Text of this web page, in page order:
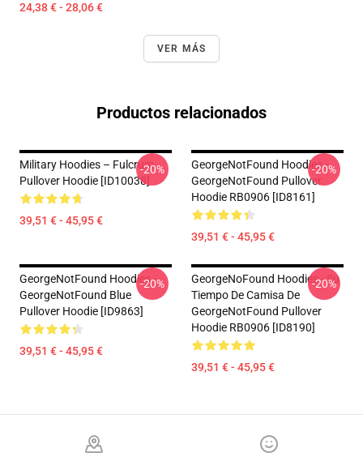
24,38 € - 28,06 €
VER MÁS
Productos relacionados
Military Hoodies – Fulcrum
Pullover Hoodie [ID10038]
39,51 € - 45,95 €
-20%
GeorgeNotFound Hoodies -
GeorgeNotFound Pullover
Hoodie RB0906 [ID8161]
39,51 € - 45,95 €
-20%
GeorgeNotFound Hoodies -
GeorgeNotFound Blue
Pullover Hoodie [ID9863]
39,51 € - 45,95 €
-20%
GeorgeNoFound Hoodies - Su
Tiempo De Camisa De
GeorgeNotFound Pullover
Hoodie RB0906 [ID8190]
39,51 € - 45,95 €
-20%